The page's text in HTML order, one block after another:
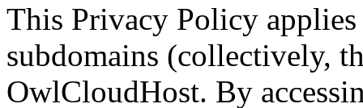
This Privacy Policy
subdomains (collectively,
OwlCloudHost. By